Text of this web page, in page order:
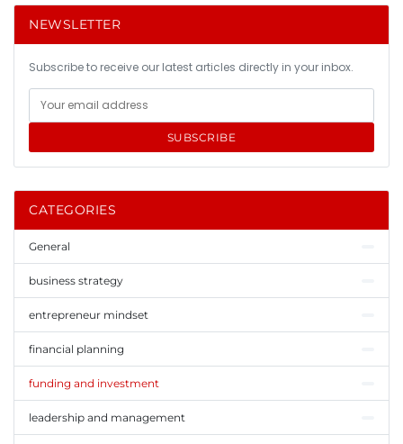
NEWSLETTER
Subscribe to receive our latest articles directly in your inbox.
SUBSCRIBE
CATEGORIES
General
business strategy
entrepreneur mindset
financial planning
funding and investment
leadership and management